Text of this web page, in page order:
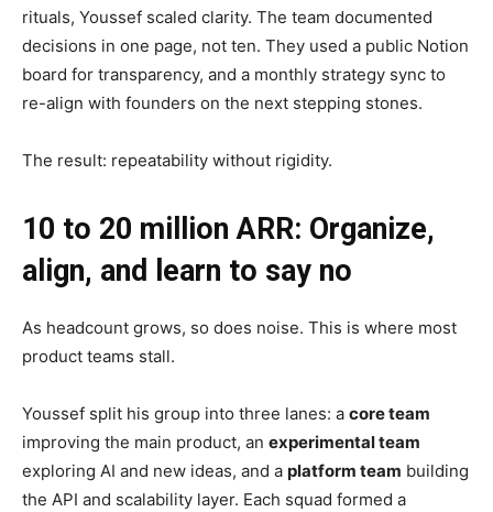
rituals, Youssef scaled clarity. The team documented
decisions in one page, not ten. They used a public Notion
board for transparency, and a monthly strategy sync to
re-align with founders on the next stepping stones.
The result: repeatability without rigidity.
10 to 20 million ARR: Organize,
align, and learn to say no
As headcount grows, so does noise. This is where most
product teams stall.
Youssef split his group into three lanes: a core team
improving the main product, an experimental team
exploring AI and new ideas, and a platform team building
the API and scalability layer. Each squad formed a